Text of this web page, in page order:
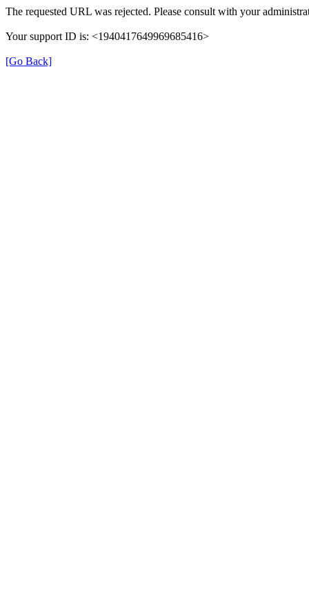
The requested URL was rejected. Please consult with your
Your support ID is: <1940417649969685416>
[Go Back]